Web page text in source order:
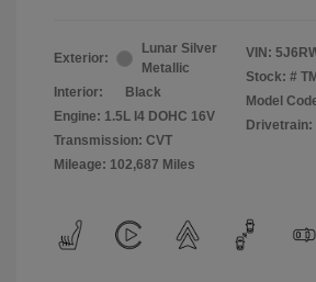
Exterior:
Lunar Silver
Metallic
Interior:
Black
Engine: 1.5L I4 DOHC 16V
Transmission: CVT
Mileage: 102,687 Miles
VIN:
Stock: #
Model
Drivetrain: